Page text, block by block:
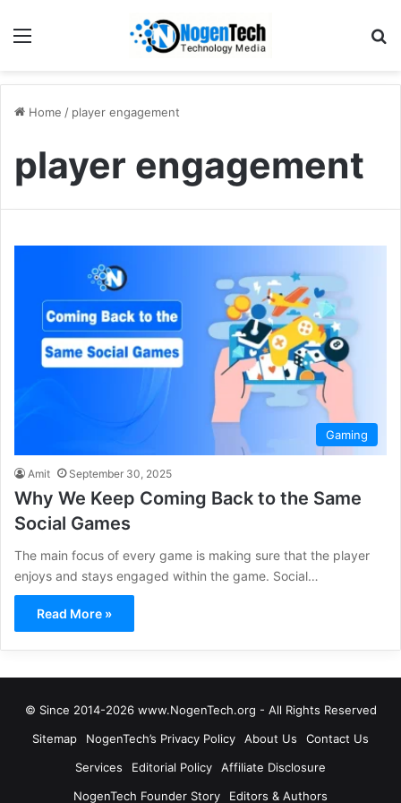
Home / player engagement
player engagement
Gaming
Amit September 30, 2025
Why We Keep Coming Back to the Same
Social Games
The main focus of every game is making sure that the player
enjoys and stays engaged within the game. Social…
Read More »
© Since 2014-2026 www.NogenTech.org - All Rights Reserved
Sitemap
NogenTech’s Privacy Policy About Us
Contact Us
Services
Editorial Policy
Affiliate Disclosure
NogenTech Founder Story
Editors & Authors